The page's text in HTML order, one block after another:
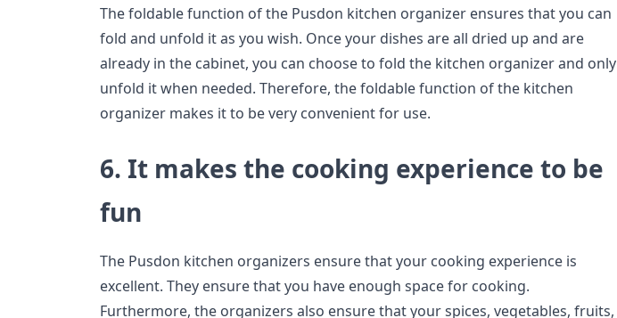
The foldable function of the Pusdon kitchen organizer ensures that you can
fold and unfold it as you wish. Once your dishes are all dried up and are
already in the cabinet, you can choose to fold the kitchen organizer and only
unfold it when needed. Therefore, the foldable function of the kitchen
organizer makes it to be very convenient for use.
6. It makes the cooking experience to be
fun
The Pusdon kitchen organizers ensure that your cooking experience is
excellent. They ensure that you have enough space for cooking.
Furthermore, the organizers also ensure that your spices, vegetables, fruits,